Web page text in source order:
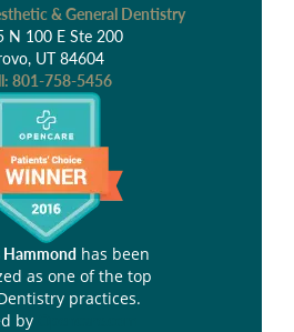
& General Dentistry
N 100 E Ste 200
UT 84604
801-758-5456
Hammond has been
as one of the top
practices.
by